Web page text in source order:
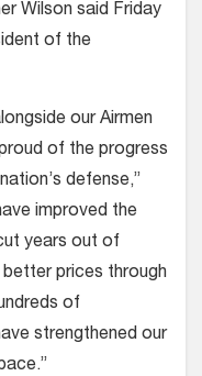
Wilson said Friday
of the
our Airmen
of the progress
defense,”
improved the
years out of
prices through
of
strengthened our